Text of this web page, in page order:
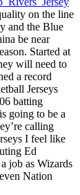
on the line
and the Blue
be near
Started at
will need to
a record
Jerseys
batting
going to be a
calling
I feel like
Ed
job as Wizards
Nation